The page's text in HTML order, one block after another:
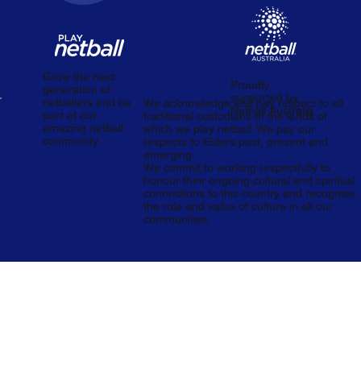
Proudly
supported by
Netball Australia.
Grow the next
generation of
netballers and be
part of our
amazing netball
community.
We acknowledge and pay respect to all
traditional custodians of the lands of
which we play netball. We pay our
respects to Elders past, present and
emerging.
We commit to working respectfully to
honour their ongoing cultural and spiritual
connections to this country and recognise
the role and value of culture in all our
communities.